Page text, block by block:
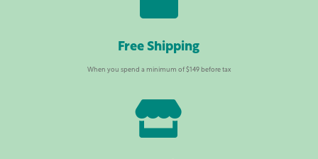
Free Shipping
When you spend a minimum of $149 before tax
